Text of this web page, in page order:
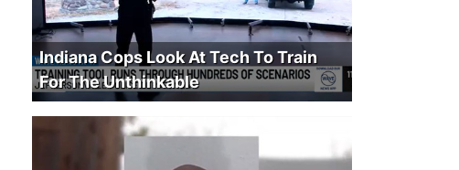
Indiana Cops Look At Tech To Train
For The Unthinkable